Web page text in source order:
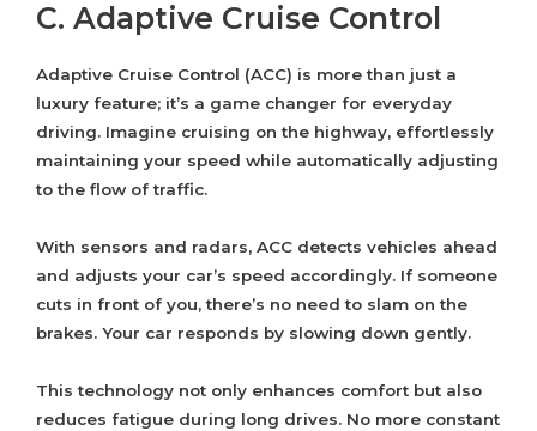
C. Adaptive Cruise Control
Adaptive Cruise Control (ACC) is more than just a
luxury feature; it’s a game changer for everyday
driving. Imagine cruising on the highway, effortlessly
maintaining your speed while automatically adjusting
to the flow of traffic.
With sensors and radars, ACC detects vehicles ahead
and adjusts your car’s speed accordingly. If someone
cuts in front of you, there’s no need to slam on the
brakes. Your car responds by slowing down gently.
This technology not only enhances comfort but also
reduces fatigue during long drives. No more constant